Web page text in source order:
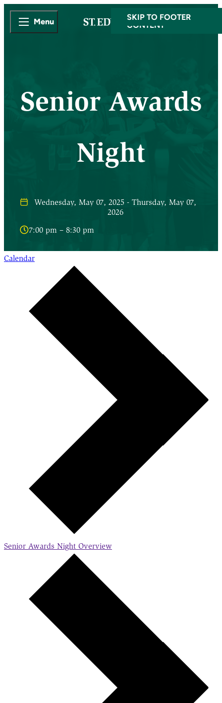
SKIP TO MAIN
CONTENT
SKIP TO FOOTER
Menu
Senior Awards
Night
Wednesday, May 07, 2025 - Thursday, May 07,
2026
7:00 pm – 8:30 pm
Calendar
Senior Awards Night Overview